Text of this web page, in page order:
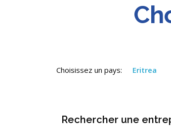
Choisissez un pays: Eritrea
Rechercher une